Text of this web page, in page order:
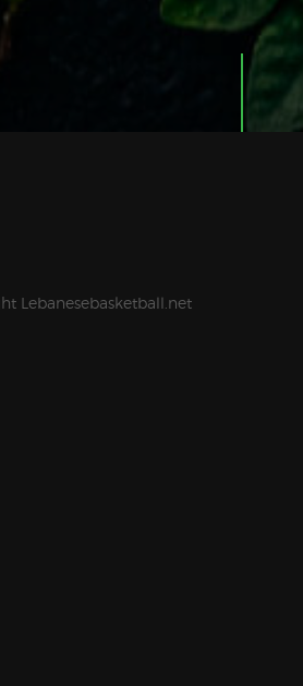
Lebanesebasketball.net